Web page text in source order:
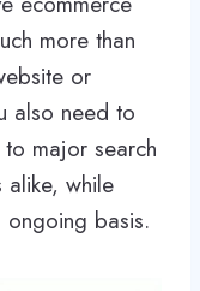
more than
or
also need to
major search
alike, while
ongoing basis.